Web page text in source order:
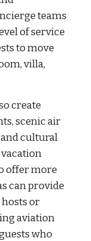
teams
of service
to move
villa,
create
scenic air
and cultural
vacation
offer more
can provide
or
aviation
who